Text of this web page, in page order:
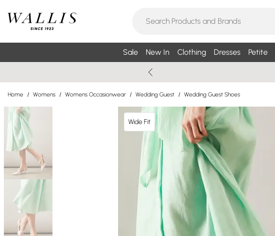
Sale New In Clothing Dresses Petite
Home / Womens / Womens Occasionwear / Wedding Guest / Wedding Guest Shoes
Wide Fit